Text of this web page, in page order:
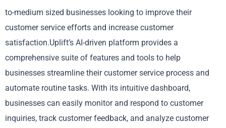
to-medium sized businesses looking to improve their
customer service efforts and increase customer
satisfaction.Uplift’s AI-driven platform provides a
comprehensive suite of features and tools to help
businesses streamline their customer service process and
automate routine tasks. With its intuitive dashboard,
businesses can easily monitor and respond to customer
inquiries, track customer feedback, and analyze customer